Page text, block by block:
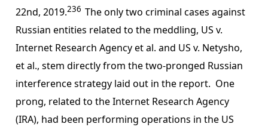
22nd, 2019.236 The only two criminal cases against
Russian entities related to the meddling, US v.
Internet Research Agency et al. and US v. Netysho,
et al., stem directly from the two-pronged Russian
interference strategy laid out in the report. One
prong, related to the Internet Research Agency
(IRA), had been performing operations in the US